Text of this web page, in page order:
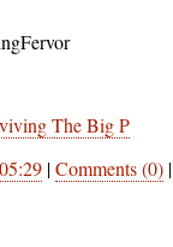
The Big P
05:29 |Comments (0)